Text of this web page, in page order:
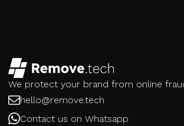
We protect your brand from online
hello@remove.tech
Contact us on Whatsapp